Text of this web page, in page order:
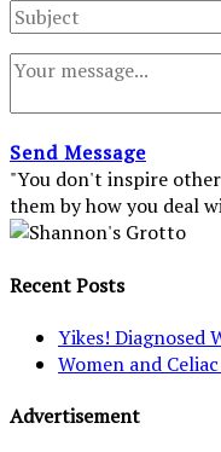
Send Message
"You don't inspire
them by how you deal
Recent Posts
Yikes! Diagnosed
Women and Celiac
Advertisement